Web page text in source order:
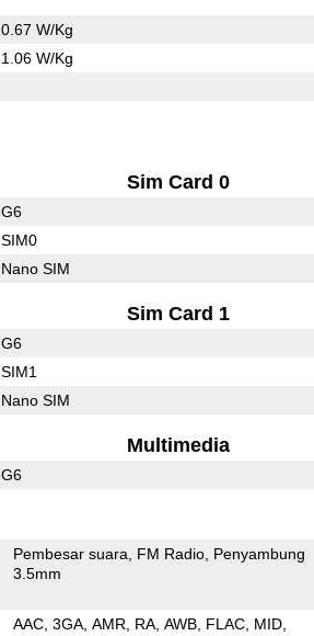
0.67 W/Kg
1.06 W/Kg
Sim Card 0
G6
SIM0
Nano SIM
Sim Card 1
G6
SIM1
Nano SIM
Multimedia
G6
Pembesar suara FM Radio Penyambung
3.5mm
AAC 3GA AMR RA AWB FLAC MID